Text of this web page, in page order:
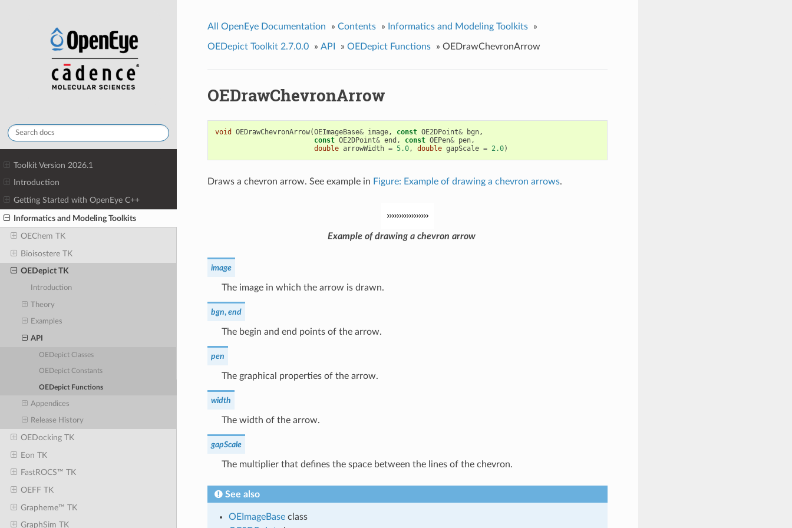
Toolkit Version 2026.1
Introduction
Getting Started with OpenEye C++
Informatics and Modeling Toolkits
OEChem TK
Bioisostere TK
OEDepict TK
Introduction
Theory
Examples
API
OEDepict Classes
OEDepict Constants
OEDepict Functions
Appendices
Release History
OEDocking TK
Eon TK
FastROCS™ TK
OEFF TK
Grapheme™ TK
GraphSim TK
All OpenEye Documentation » Contents » Informatics and Modeling Toolkits »
OEDepict Toolkit 2.7.0.0 » API » OEDepict Functions » OEDrawChevronArrow
OEDrawChevronArrow
void OEDrawChevronArrow(OEImageBase& image, const OE2DPoint& bgn,
const OE2DPoint& end , const OEPen& pen,
double arrowWidth = 5.0, double gapScale = 2.0)
Draws a chevron arrow. See example in Figure: Example of drawing a chevron arrows.
Example of drawing a chevron arrow
image
The image in which the arrow is drawn.
bgn, end
The begin and end points of the arrow.
pen
The graphical properties of the arrow.
width
The width of the arrow.
gapScale
The multiplier that defines the space between the lines of the chevron.
See also
OEImageBaseclass